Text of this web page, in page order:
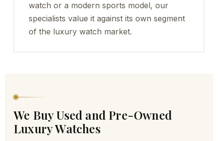
watch or a modern sports model, our
specialists value it against its own segment
of the luxury watch market.
We Buy Used and Pre-Owned
Luxury Watches